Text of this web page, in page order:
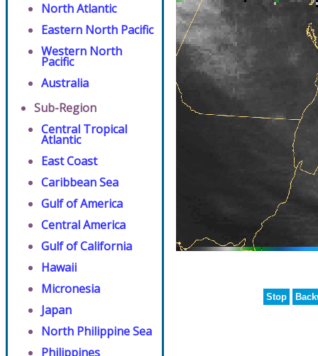
North Atlantic
Eastern North Pacific
Western North
Pacific
Australia
Sub-Region
Central Tropical
Atlantic
East Coast
Caribbean Sea
Gulf of America
Central America
Gulf of California
Hawaii
Micronesia
Japan
North Philippine Sea
Philippines
Stop